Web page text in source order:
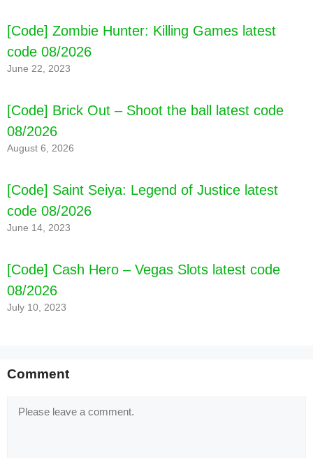
[Code] Mandora latest code 08/2026
[Code] Zombie Hunter: Killing Games latest
code 08/2026
June 22, 2023
[Code] Brick Out – Shoot the ball latest code
08/2026
August 6, 2026
[Code] Saint Seiya: Legend of Justice latest
code 08/2026
June 14, 2023
[Code] Cash Hero – Vegas Slots latest code
08/2026
July 10, 2023
Comment
Comment